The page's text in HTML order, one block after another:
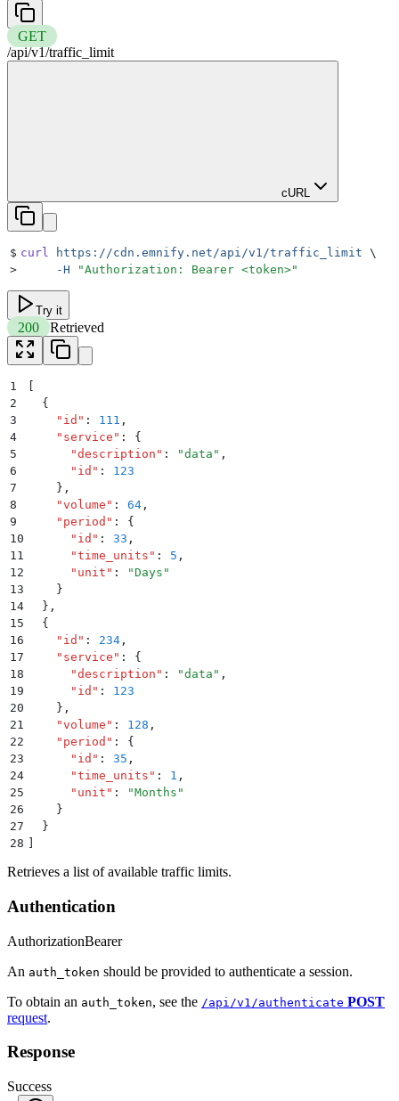
GET
/api/v1/traffic_limit
cURL
$ curl https://cdn.emnify.net/api/v1/traffic_limit \
>
     -H
"Authorization: Bearer <token>"
Try it
200 Retrieved
1
2
  {
3
    "
id " : 111 ,
4
    "
service " :
{
5
      "
description " : "data " ,
6
      "
id " :
123
7
    }
,
8
    "
volume " : 64 ,
9
    "
period " :
{
10
      "
id " : 33 ,
11
      "
time_units " : 5 ,
12
      "
unit " : "Days "
13
    }
14
  }
,
15
  {
16
    "
id " : 234 ,
17
    "
service " :
{
18
      "
description " : "data " ,
19
      "
id " :
123
20
    }
,
21
    "
volume " : 128 ,
22
    "
period " :
{
23
      "
id " : 35 ,
24
      "
time_units " : 1 ,
25
      "
unit " : "Months "
26
    }
27
  }
28
Retrieves a list of available traffic limits.
Authentication
AuthorizationBearer
An auth_token should be provided to authenticate a session.
To obtain an auth_token, see the /api/v1/authenticate POST
request.
Response
Success